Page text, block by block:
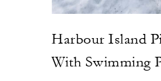
Harbour Island
With Swimming